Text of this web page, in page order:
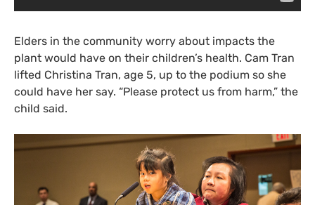
Elders in the community worry about impacts the
plant would have on their children’s health. Cam Tran
lifted Christina Tran, age 5, up to the podium so she
could have her say. “Please protect us from harm,” the
child said.